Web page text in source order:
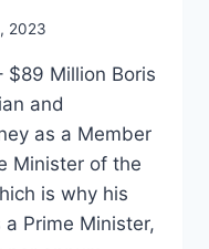
2023
$89 Million Boris
and
as a Member
Minister of the
is why his
Prime Minister,